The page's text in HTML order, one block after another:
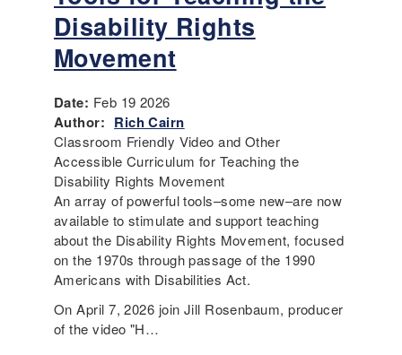
Disability Rights
Movement
Date: Feb 19 2026
Author: Rich Cairn
Classroom Friendly Video and Other
Accessible Curriculum for Teaching the
Disability Rights Movement
An array of powerful tools–some new–are now
available to stimulate and support teaching
about the Disability Rights Movement, focused
on the 1970s through passage of the 1990
Americans with Disabilities Act.
On April 7, 2026 join Jill Rosenbaum, producer
of the video "H…